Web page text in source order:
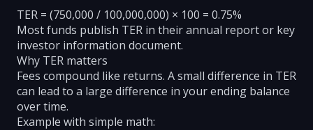
TER = (750,000 / 100,000,000) × 100 = 0.75%
Most funds publish TER in their annual report or key
investor information document.
Why TER matters
Fees compound like returns. A small difference in TER
can lead to a large difference in your ending balance
over time.
Example with simple math: